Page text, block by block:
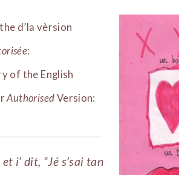
d’la vèrsion
:
of the English
Authorised Version:
i’ dit, “Jé s’sai tan